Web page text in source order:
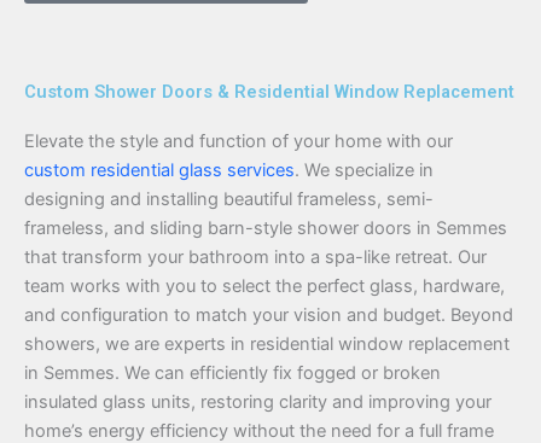
Custom Shower Doors & Residential Window Replacement
Elevate the style and function of your home with our
custom residential glass services. We specialize in
designing and installing beautiful frameless, semi-
frameless, and sliding barn-style shower doors in Semmes
that transform your bathroom into a spa-like retreat. Our
team works with you to select the perfect glass, hardware,
and configuration to match your vision and budget. Beyond
showers, we are experts in residential window replacement
in Semmes. We can efficiently fix fogged or broken
insulated glass units, restoring clarity and improving your
home’s energy efficiency without the need for a full frame